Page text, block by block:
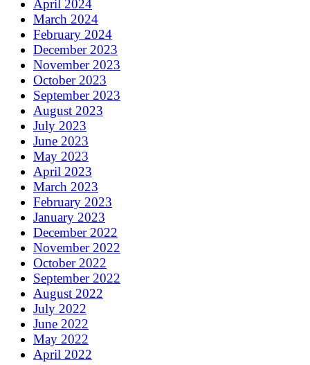
April 2024
March 2024
February 2024
December 2023
November 2023
October 2023
September 2023
August 2023
July 2023
June 2023
May 2023
April 2023
March 2023
February 2023
January 2023
December 2022
November 2022
October 2022
September 2022
August 2022
July 2022
June 2022
May 2022
April 2022